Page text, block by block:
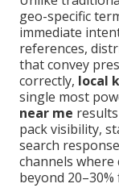
geo-specific
immediate
references,
that convey
correctly, local
single most
near me
pack visibility,
search
channels
beyond